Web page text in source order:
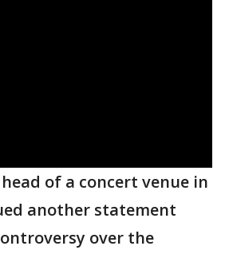
of a concert venue in
another statement
over the